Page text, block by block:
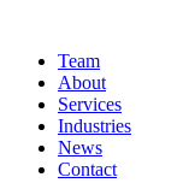
Team
About
Services
Industries
News
Contact